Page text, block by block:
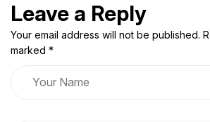
Leave a Reply
Your email address will not be published.
marked *